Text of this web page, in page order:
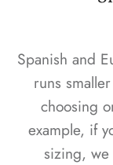
Spanish and
runs
choosing
example, if
sizing,